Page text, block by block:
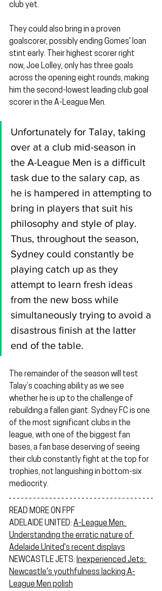
club yet.
They could also bring in a proven
goalscorer, possibly ending Gomes' loan
stint early. Their highest scorer right
now, Joe Lolley, only has three goals
across the opening eight rounds, making
him the second-lowest leading club goal
scorer in the A-League Men.
Unfortunately for Talay, taking
over at a club mid-season in
the A-League Men is a difficult
task due to the salary cap, as
he is hampered in attempting to
bring in players that suit his
philosophy and style of play.
Thus, throughout the season,
Sydney could constantly be
playing catch up as they
attempt to learn fresh ideas
from the new boss while
simultaneously trying to avoid a
disastrous finish at the latter
end of the table.
The remainder of the season will test
Talay’s coaching ability as we see
whether he is up to the challenge of
rebuilding a fallen giant. Sydney FC is one
of the most significant clubs in the
league, with one of the biggest fan
bases, a fan base deserving of seeing
their club constantly fight at the top for
trophies, not languishing in bottom-six
mediocrity.
READ MORE ON FPF
ADELAIDE UNITED: A-League Men:
Understanding the erratic nature of
Adelaide United's recent displays
NEWCASTLE JETS: Inexperienced Jets:
Newcastle's youthfulness lacking A-
League Men polish